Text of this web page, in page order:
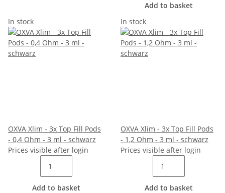
Add to basket
In stock
OXVA Xlim - 3x Top Fill Pods
- 0,4 Ohm - 3 ml - schwarz
Prices visible after login
Add to basket
In stock
OXVA Xlim - 3x Top Fill Pods
- 1,2 Ohm - 3 ml - schwarz
Prices visible after login
Add to basket